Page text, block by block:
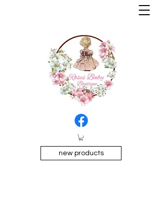
new products